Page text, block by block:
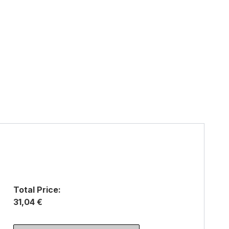
Total Price:
31,04 €